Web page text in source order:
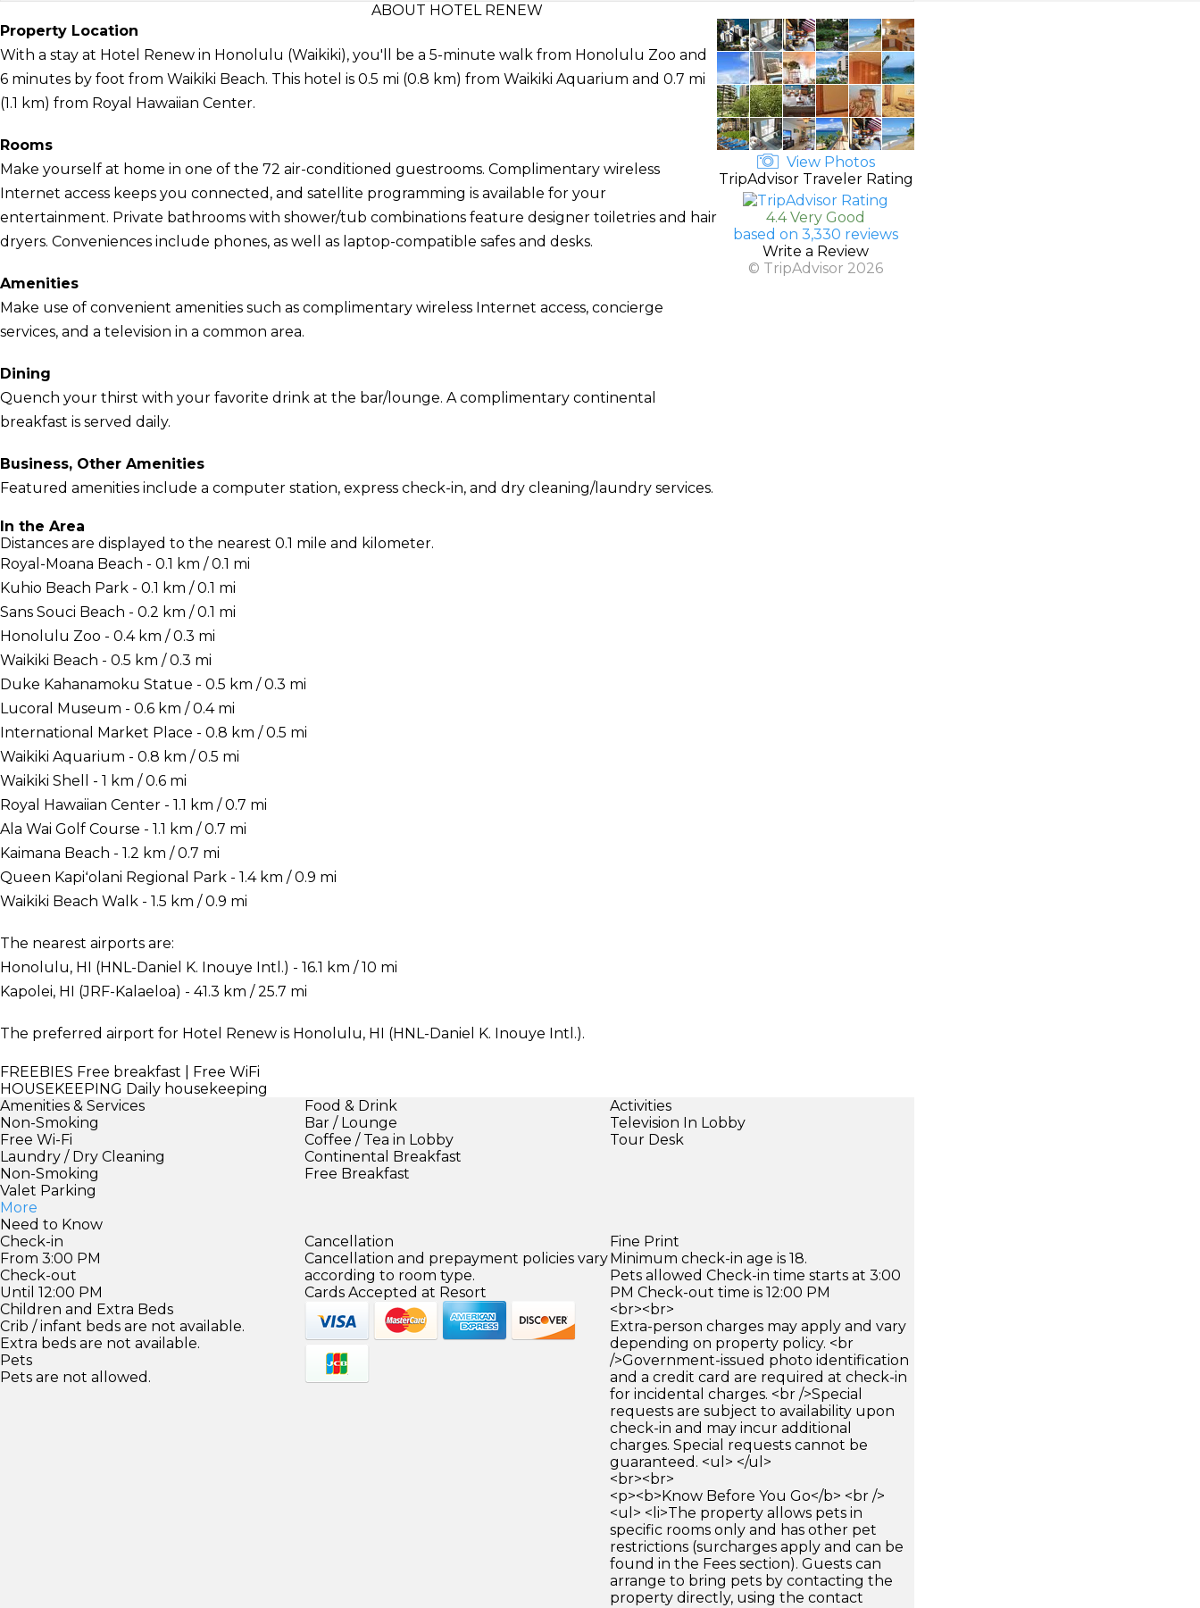
ABOUT HOTEL RENEW
Property Location
With a stay at Hotel Renew in Honolulu (Waikiki), you'll be a 5-minute walk from Honolulu Zoo and
6 minutes by foot from Waikiki Beach. This hotel is 0.5 mi (0.8 km) from Waikiki Aquarium and 0.7 mi
(1.1 km) from Royal Hawaiian Center.
Rooms
Make yourself at home in one of the 72 air-conditioned guestrooms. Complimentary wireless
Internet access keeps you connected, and satellite programming is available for your
entertainment. Private bathrooms with shower/tub combinations feature designer toiletries and hair
dryers. Conveniences include phones, as well as laptop-compatible safes and desks.
Amenities
Make use of convenient amenities such as complimentary wireless Internet access, concierge
services, and a television in a common area.
Dining
Quench your thirst with your favorite drink at the bar/lounge. A complimentary continental
breakfast is served daily.
Business, Other Amenities
Featured amenities include a computer station, express check-in, and dry cleaning/laundry services.
In the Area
Distances are displayed to the nearest 0.1 mile and kilometer.
Royal-Moana Beach - 0.1 km / 0.1 mi
Kuhio Beach Park - 0.1 km / 0.1 mi
Sans Souci Beach - 0.2 km / 0.1 mi
Honolulu Zoo - 0.4 km / 0.3 mi
Waikiki Beach - 0.5 km / 0.3 mi
Duke Kahanamoku Statue - 0.5 km / 0.3 mi
Lucoral Museum - 0.6 km / 0.4 mi
International Market Place - 0.8 km / 0.5 mi
Waikiki Aquarium - 0.8 km / 0.5 mi
Waikiki Shell - 1 km / 0.6 mi
Royal Hawaiian Center - 1.1 km / 0.7 mi
Ala Wai Golf Course - 1.1 km / 0.7 mi
Kaimana Beach - 1.2 km / 0.7 mi
Queen Kapiʻolani Regional Park - 1.4 km / 0.9 mi
Waikiki Beach Walk - 1.5 km / 0.9 mi
The nearest airports are:
Honolulu, HI (HNL-Daniel K. Inouye Intl.) - 16.1 km / 10 mi
Kapolei, HI (JRF-Kalaeloa) - 41.3 km / 25.7 mi
The preferred airport for Hotel Renew is Honolulu, HI (HNL-Daniel K. Inouye Intl.).
FREEBIES Free breakfast | Free WiFi
HOUSEKEEPING Daily housekeeping
View Photos
TripAdvisor Traveler Rating
4.4 Very Good
based on 3,330 reviews
Write a Review
© TripAdvisor 2026
Amenities & Services
Non-Smoking
Free Wi-Fi
Laundry / Dry Cleaning
Non-Smoking
Valet Parking
More
Food & Drink
Bar / Lounge
Coffee / Tea in Lobby
Continental Breakfast
Free Breakfast
Activities
Television In Lobby
Tour Desk
Need to Know
Check-in
From 3:00 PM
Check-out
Until 12:00 PM
Children and Extra Beds
Crib / infant beds are not available.
Extra beds are not available.
Pets
Pets are not allowed.
Cancellation
Cancellation and prepayment policies vary
according to room type.
Cards Accepted at Resort
Fine Print
Minimum check-in age is 18.
Pets allowed Check-in time starts at 3:00
PM Check-out time is 12:00 PM
<br><br>
Extra-person charges may apply and vary
depending on property policy. <br
/>Government-issued photo identification
and a credit card are required at check-in
for incidental charges. <br />Special
requests are subject to availability upon
check-in and may incur additional
charges. Special requests cannot be
guaranteed. <ul> </ul>
<br><br>
<p><b>Know Before You Go</b> <br />
<ul> <li>The property allows pets in
specific rooms only and has other pet
restrictions (surcharges apply and can be
found in the Fees section). Guests can
arrange to bring pets by contacting the
property directly, using the contact